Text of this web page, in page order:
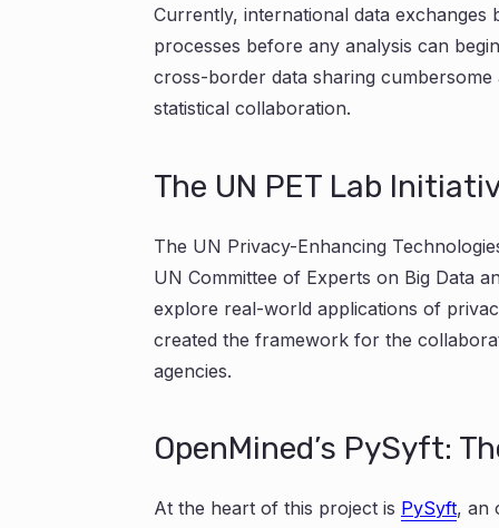
Currently, international data
processes before any analysis can
cross-border data sharing
statistical collaboration.
The UN PET Lab
The UN Privacy-Enhancing
UN Committee of Experts on Big Data
explore real-world applications of
created the framework for the
agencies.
OpenMined’s PySyft:
At the heart of this project is PySyft, an